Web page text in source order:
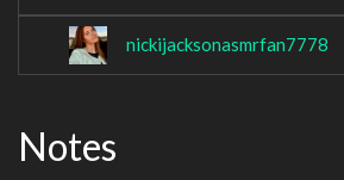
nickijacksonasmrfan7778
Notes